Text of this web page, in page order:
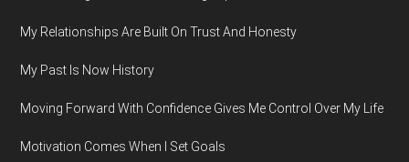
My Relationships Are Built On Trust And Honesty
My Past Is Now History
Moving Forward With Confidence Gives Me Control Over My Life
Motivation Comes When I Set Goals